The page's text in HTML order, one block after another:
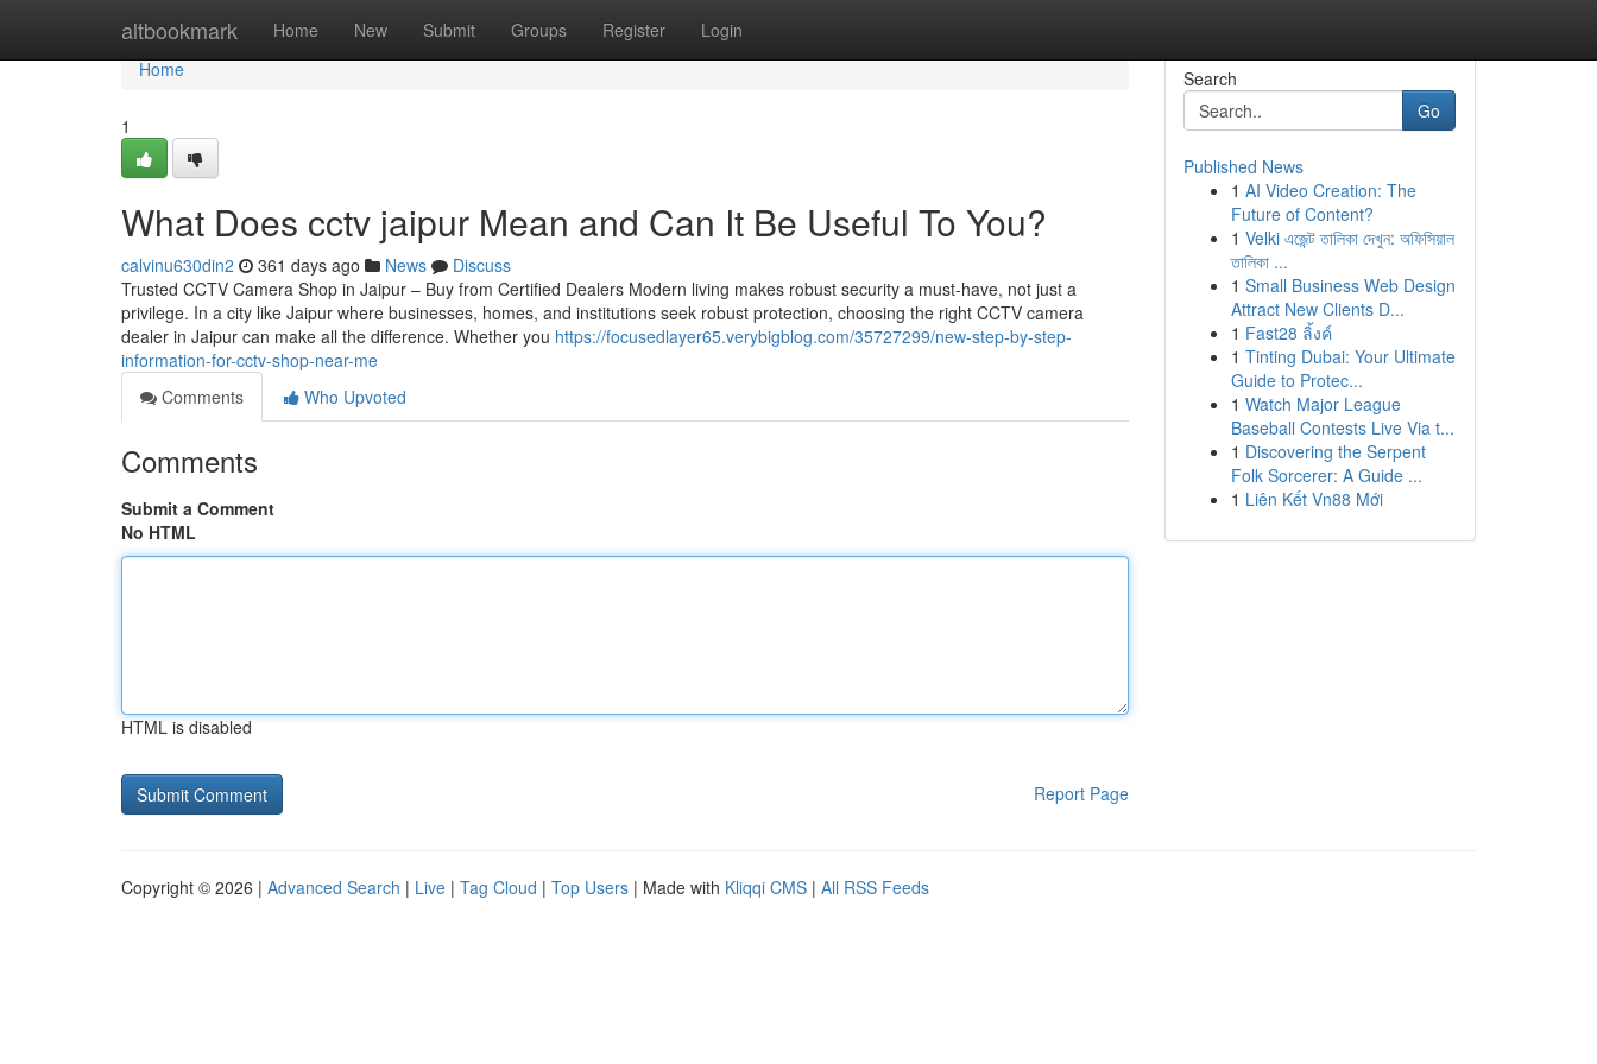
altbookmark Home New Submit Groups Register Login
Home
Home
1
What Does cctv jaipur Mean and Can It Be Useful To You?
calvinu630din2 361 days ago News
Discuss
Trusted CCTV Camera Shop in Jaipur – Buy from Certified Dealers Modern living makes robust security a must-have, not just a
privilege. In a city like Jaipur where businesses, homes, and institutions seek robust protection, choosing the right CCTV camera
dealer in Jaipur can make all the difference. Whether you https://focusedlayer65.verybigblog.com/35727299/new-step-by-step-
information-for-cctv-shop-near-me
Comments
Who Upvoted
Comments
Submit a Comment
No HTML
HTML is disabled
Report Page
Search
Go
Published News
1 AI Video Creation: The
Future of Content?
1 Velki এজেন্ট তালিকা দেখুন: অফিসিয়াল
তালিকা ...
1 Small Business Web Design
Attract New Clients D...
1 Fast28 ลิ้งค์
1 Tinting Dubai: Your Ultimate
Guide to Protec...
1 Watch Major League
Baseball Contests Live Via t...
1 Discovering the Serpent
Folk Sorcerer: A Guide ...
1 Liên Kết Vn88 Mới
Copyright © 2026 | Advanced Search | Live | Tag Cloud | Top Users | Made with Kliqqi CMS | All RSS Feeds